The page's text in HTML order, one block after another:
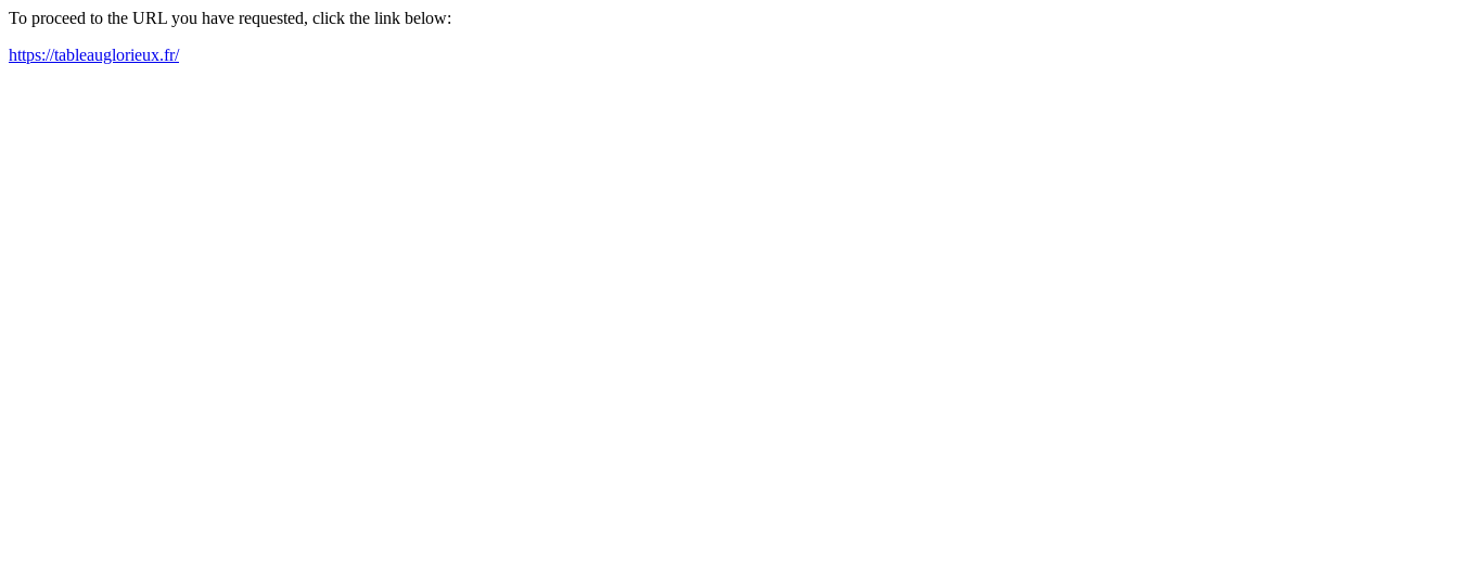
To proceed to the URL you have requested, click the link below:
https://tableauglorieux.fr/